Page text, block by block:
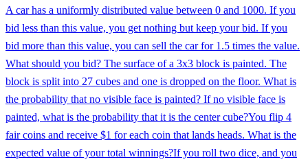
A car has a uniformly distributed value between 0 and 1000. If you
bid less than this value, you get nothing but keep your bid. If you
bid more than this value, you can sell the car for 1.5 times the value.
What should you bid? The surface of a 3x3 block is painted. The
block is split into 27 cubes and one is dropped on the floor. What is
the probability that no visible face is painted? If no visible face is
painted, what is the probability that it is the center cube?You flip 4
fair coins and receive $1 for each coin that lands heads. What is the
expected value of your total winnings?If you roll two dice, and you